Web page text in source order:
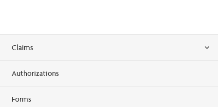
Claims
Authorizations
Forms